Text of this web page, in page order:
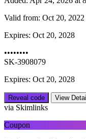
Valid from: Oct 20, 2022
Expires: Oct 20, 2028
••••••••
SK-3908079
Expires: Oct 20, 2028
Reveal code View
via Skimlinks
Coupon